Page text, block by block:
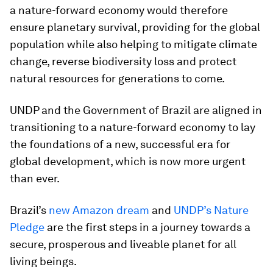
a nature-forward economy would therefore
ensure planetary survival, providing for the global
population while also helping to mitigate climate
change, reverse biodiversity loss and protect
natural resources for generations to come.
UNDP and the Government of Brazil are aligned in
transitioning to a nature-forward economy to lay
the foundations of a new, successful era for
global development, which is now more urgent
than ever.
Brazil’s new Amazon dream and UNDP’s Nature
Pledge are the first steps in a journey towards a
secure, prosperous and liveable planet for all
living beings.